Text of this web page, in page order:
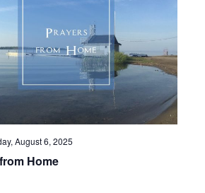
Home
August 6, 2025